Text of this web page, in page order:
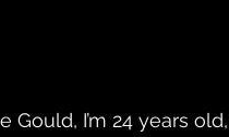
Gould, I’m 24 years